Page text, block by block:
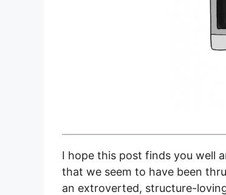
I hope this post finds you well
that we seem to have been
an extroverted, structure-